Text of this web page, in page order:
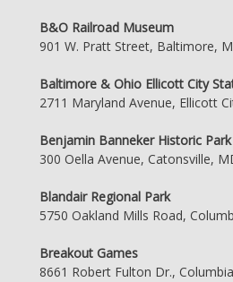
B&O Railroad Museum
901 W. Pratt Street, Baltimore,
Baltimore & Ohio Ellicott City
2711 Maryland Avenue, Ellicott
Benjamin Banneker Historic
300 Oella Avenue, Catonsville,
Blandair Regional Park
5750 Oakland Mills Road,
Breakout Games
8661 Robert Fulton Dr.,